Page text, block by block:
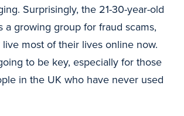
Surprisingly, the 21-30-year-old
a growing group for fraud scams,
most of their lives online now.
to be key, especially for those
in the UK who have never used